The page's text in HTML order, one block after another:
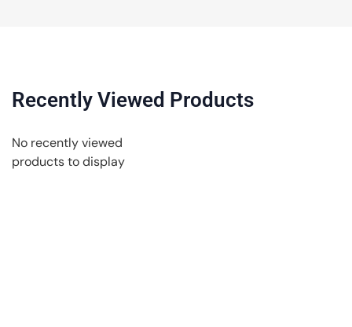
Recently Viewed Products
No recently viewed
products to display